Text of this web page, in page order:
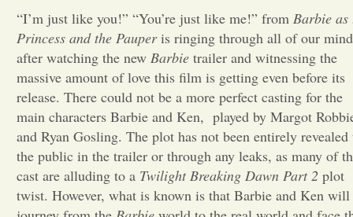
Opinion
Portfolio
Sports
“I’m just like you!” “You’re just like me!” from Barbie as
Princess and the Pauperis ringing through all of our
after watching the new Barbie trailer and witnessing the
massive amount of love this film is getting even before its
release. There could not be a more perfect casting for the
main characters Barbie and Ken, played by Margot
and Ryan Gosling. The plot has not been entirely revealed
the public in the trailer or through any leaks, as many of
cast are alluding to a Twilight Breaking Dawn Part 2 plot
twist. However, what is known is that Barbie and Ken will